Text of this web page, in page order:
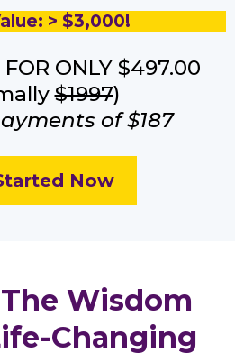
> $3,000!
ONLY $497.00
$1997)
of $187
Now
Wisdom
Changing